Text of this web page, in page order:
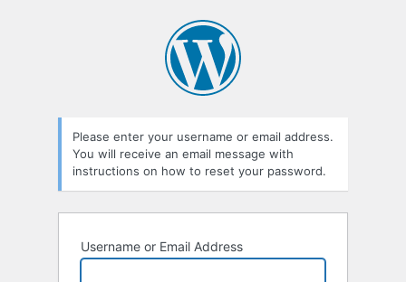
Please enter your username or email address.
You will receive an email message with
instructions on how to reset your password.
Username or Email Address